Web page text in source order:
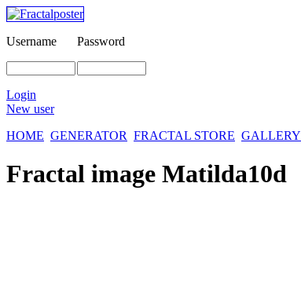
Username Password
Login
New user
HOME GENERATOR FRACTAL STORE GALLERY
Fractal image Matilda10d